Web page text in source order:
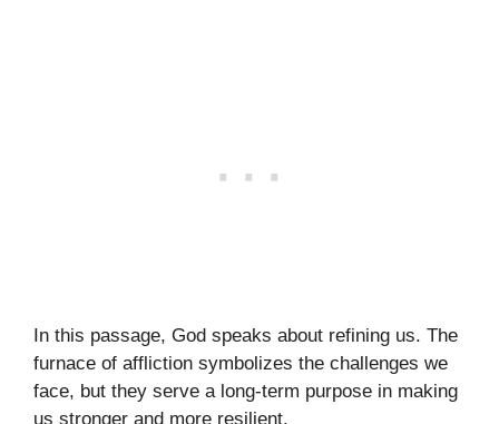
In this passage, God speaks about refining us. The
furnace of affliction symbolizes the challenges we
face, but they serve a long-term purpose in making
us stronger and more resilient.